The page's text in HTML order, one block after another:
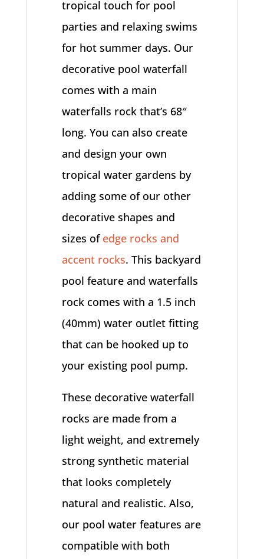
tropical touch for pool
parties and relaxing swims
for hot summer days. Our
decorative pool waterfall
comes with a main
waterfalls rock that’s 68″
long. You can also create
and design your own
tropical water gardens by
adding some of our other
decorative shapes and
sizes of edge rocks and
accent rocks. This backyard
pool feature and waterfalls
rock comes with a 1.5 inch
(40mm) water outlet fitting
that can be hooked up to
your existing pool pump.
These decorative waterfall
rocks are made from a
light weight, and extremely
strong synthetic material
that looks completely
natural and realistic. Also,
our pool water features are
compatible with both